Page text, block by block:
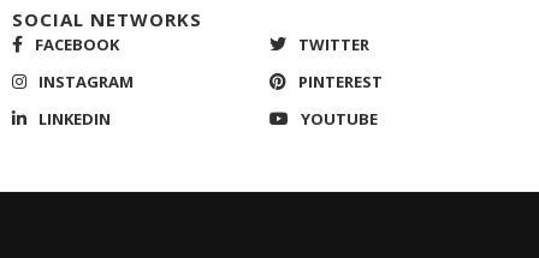
SOCIAL NETWORKS
FACEBOOK
TWITTER
INSTAGRAM
PINTEREST
LINKEDIN
YOUTUBE